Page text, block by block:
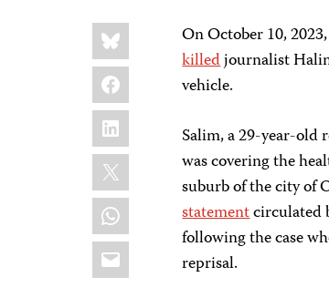
Share
this:
Bluesky
Facebook
LinkedIn
X
WhatsApp
Email
On October 10,
killedjournalist
vehicle.
Salim, a 29-year-
was covering the
suburb of the city of
statementcirculated
following the case
reprisal.